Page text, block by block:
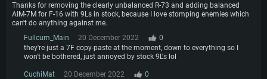
Thanks for removing the clearly unbalanced R-73 and adding balanced
AIM-7M for F-16 with 9Ls in stock, because I love stomping enemies which
can't do anything against me.
Fullcum_Main
20 December 2022
0
they're just a 7F copy-paste at the moment, down to everything so I
won't be bothered, just annoyed by stock 9L's lol
CuchiMat 20 December 2022
0